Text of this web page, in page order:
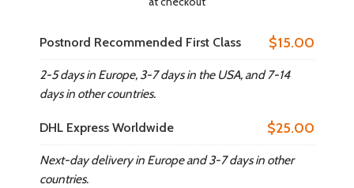
Postnord Recommended First Class $15.00
2-5 days in Europe, 3-7 days in the USA, and 7-14
days in other countries.​
DHL Express Worldwide $25.00
Next-day delivery in Europe and 3-7 days in other
countries.​